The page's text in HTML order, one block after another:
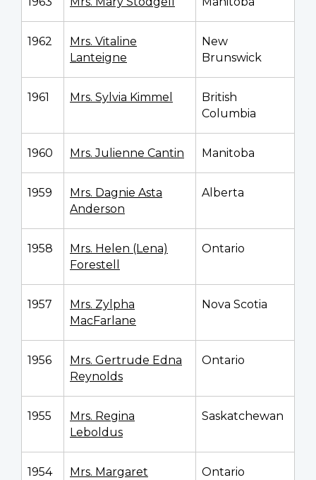
1962
Mrs. Vitaline
Lanteigne
New
Brunswick
1961 Mrs. Sylvia Kimmel
British
Columbia
1960 Mrs. Julienne Cantin Manitoba
1959
Mrs. Dagnie Asta
Anderson
Alberta
1958
Mrs. Helen (Lena)
Forestell
Ontario
1957
Mrs. Zylpha
MacFarlane
Nova Scotia
1956
Mrs. Gertrude Edna
Reynolds
Ontario
1955
Mrs. Regina
Leboldus
Saskatchewan
1954
Mrs. Margaret
Ontario